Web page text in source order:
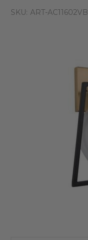
SKU: ART-AC11602VB